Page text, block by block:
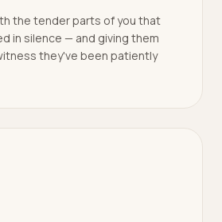
the tender parts of you that
in silence — and giving them
they've been patiently